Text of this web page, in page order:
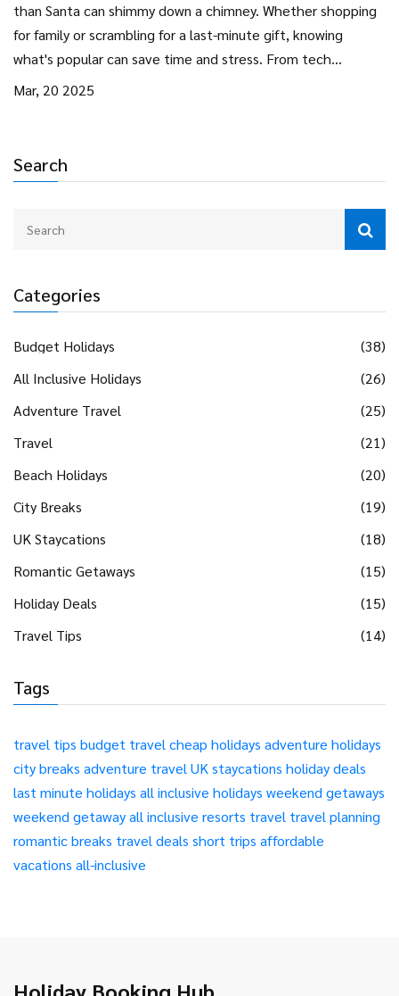
Search
Categories
Budget Holidays
(38)
All Inclusive Holidays
(26)
Adventure Travel
(25)
Travel
(21)
Beach Holidays
(20)
City Breaks
(19)
UK Staycations
(18)
Romantic Getaways
(15)
Holiday Deals
(15)
Travel Tips
(14)
Tags
travel tips budget travel cheap holidays adventure holidays
city breaks adventure travel UK staycations holiday deals
last minute holidays all inclusive holidays weekend getaways
weekend getawayall inclusive resorts travel travel planning
romantic breaks travel deals short trips affordable
vacations all-inclusive
than Santa can shimmy down a chimney. Whether shopping
for family or scrambling for a last-minute gift, knowing
what's popular can save time and stress. From tech
gadgets to classic toys, the best-selling items often reflect
Mar, 20 2025